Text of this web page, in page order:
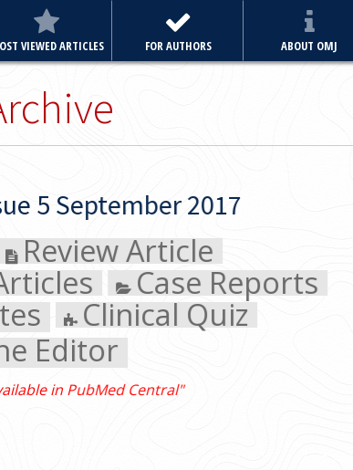
VIEWED ARTICLES FOR AUTHORS ABOUT OMJ
5 September 2017
Review Article
Case Reports
Clinical Quiz
Editor
in PubMed Central"